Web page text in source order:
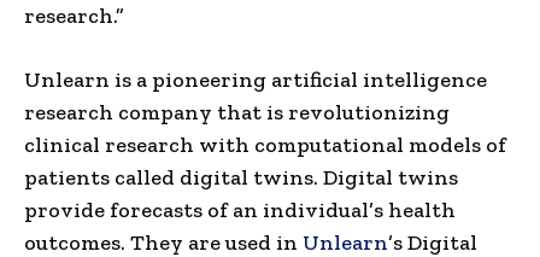
research.”
Unlearn is a pioneering artificial intelligence
research company that is revolutionizing
clinical research with computational models of
patients called digital twins. Digital twins
provide forecasts of an individual’s health
outcomes. They are used in Unlearn’s Digital